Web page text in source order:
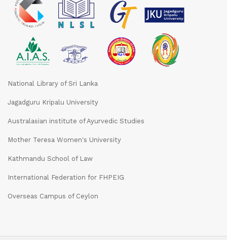
National Library of Sri Lanka
Jagadguru Kripalu University
Australasian institute of Ayurvedic Studies
Mother Teresa Women's University
Kathmandu School of Law
International Federation for FHPEIG
Overseas Campus of Ceylon